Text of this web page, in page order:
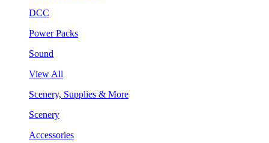
DCC
Power Packs
Sound
View All
Scenery, Supplies & More
Scenery
Accessories